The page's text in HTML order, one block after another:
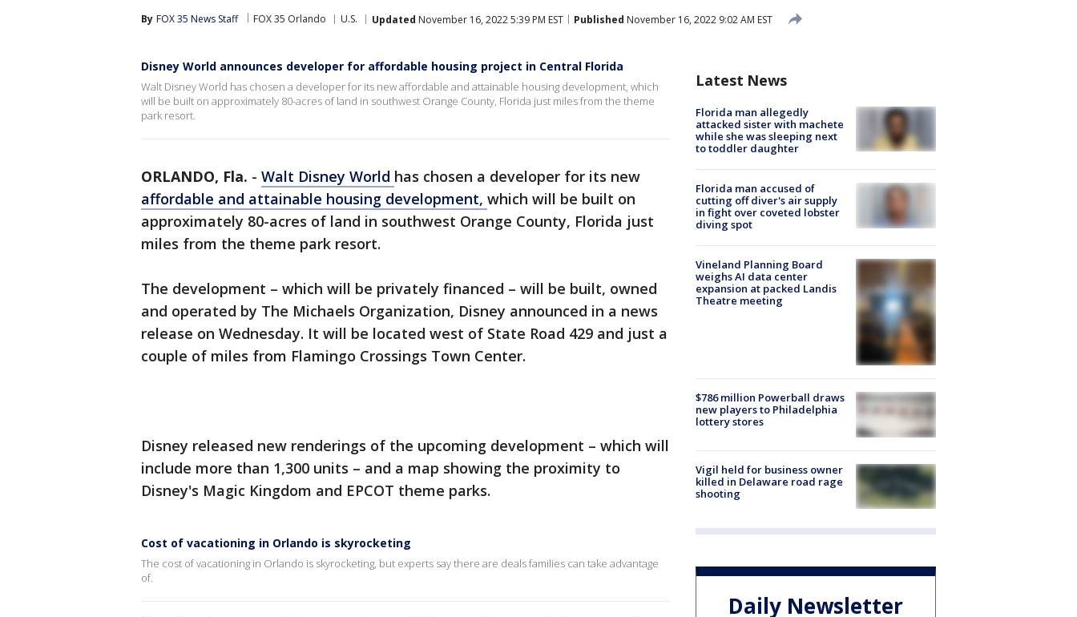
By FOX 35 News Staff FOX 35 Orlando U.S. Updated November 16, 2022 5:39 PM EST Published November 16, 2022 9:02 AM EST
Disney World announces developer for affordable housing project in Central Florida
Walt Disney World has chosen a developer for its new affordable and attainable housing development, which
will be built on approximately 80-acres of land in southwest Orange County, Florida just miles from the theme
park resort.
ORLANDO, Fla. - Walt Disney World has chosen a developer for its new
affordable and attainable housing development, which will be built on
approximately 80-acres of land in southwest Orange County, Florida just
miles from the theme park resort.
The development – which will be privately financed – will be built, owned
and operated by The Michaels Organization, Disney announced in a news
release on Wednesday. It will be located west of State Road 429 and just a
couple of miles from Flamingo Crossings Town Center.
Disney released new renderings of the upcoming development – which will
include more than 1,300 units – and a map showing the proximity to
Disney's Magic Kingdom and EPCOT theme parks.
Cost of vacationing in Orlando is skyrocketing
The cost of vacationing in Orlando is skyrocketing, but experts say there are deals families can take advantage
of.
Latest News
Florida man allegedly
attacked sister with machete
while she was sleeping next
to toddler daughter
Florida man accused of
cutting off diver's air supply
in fight over coveted lobster
diving spot
Vineland Planning Board
weighs AI data center
expansion at packed Landis
Theatre meeting
$786 million Powerball draws
new players to Philadelphia
lottery stores
Vigil held for business owner
killed in Delaware road rage
shooting
Daily Newsletter